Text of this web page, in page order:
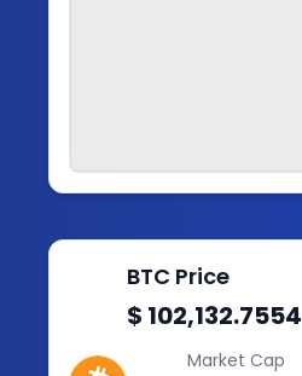
BTC Price
$ 102,132.7554
Market Cap